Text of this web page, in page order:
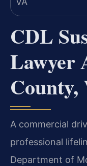
CDL
Lawyer
County,
A commercial
professional
Department of